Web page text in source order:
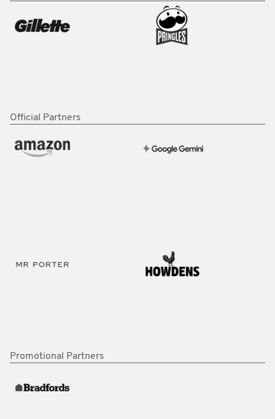
Official Partners
Promotional Partners